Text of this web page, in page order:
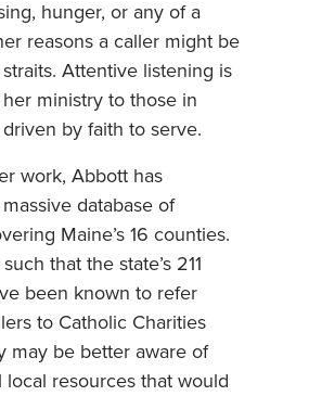
hunger, or any of a
reasons a caller might be
Attentive listening is
ministry to those in
by faith to serve.
work, Abbott has
database of
Maine’s 16 counties.
that the state’s 211
been known to refer
to Catholic Charities
may be better aware of
local resources that would